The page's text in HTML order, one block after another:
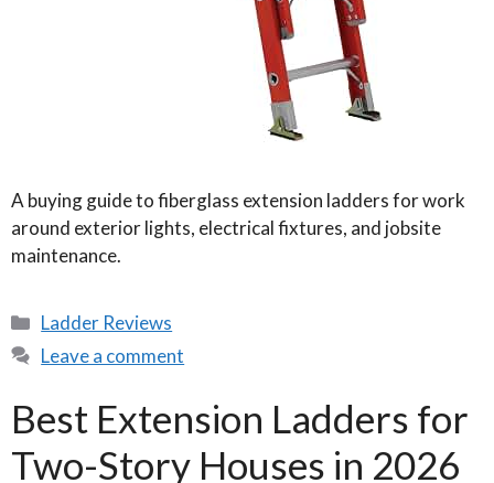
A buying guide to fiberglass extension ladders for work
around exterior lights, electrical fixtures, and jobsite
maintenance.
Categories
Ladder Reviews
Leave a comment
Best Extension Ladders for
Two-Story Houses in 2026